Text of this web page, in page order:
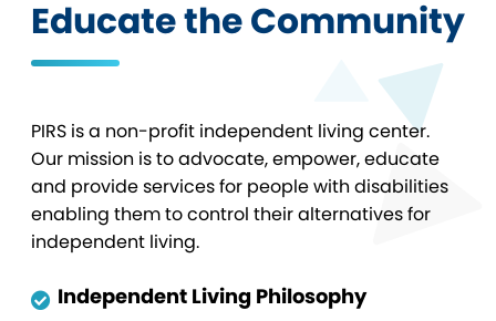
Educate the Community
PIRS is a non-profit independent living center.
Our mission is to advocate, empower, educate
and provide services for people with disabilities
enabling them to control their alternatives for
independent living.
Independent Living Philosophy